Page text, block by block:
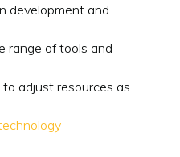
development and
range of tools and
adjust resources as